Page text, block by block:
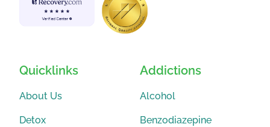
Quicklinks
About Us
Detox
Addictions
Alcohol
Benzodiazepine